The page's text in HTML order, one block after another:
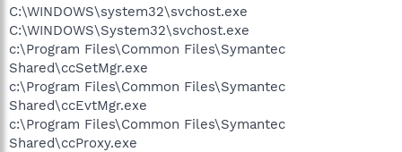
C:\WINDOWS\system32\svchost.exe
C:\WINDOWS\System32\svchost.exe
c:\Program Files\Common Files\Symantec
Shared\ccSetMgr.exe
c:\Program Files\Common Files\Symantec
Shared\ccEvtMgr.exe
c:\Program Files\Common Files\Symantec
Shared\ccProxy.exe